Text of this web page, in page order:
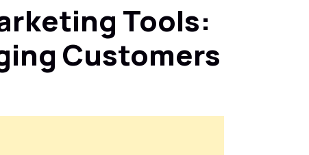
Tools:
Customers